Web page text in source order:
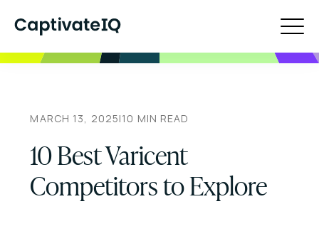
MARCH 13, 2025|10 MIN READ
10 Best Varicent
Competitors to Explore